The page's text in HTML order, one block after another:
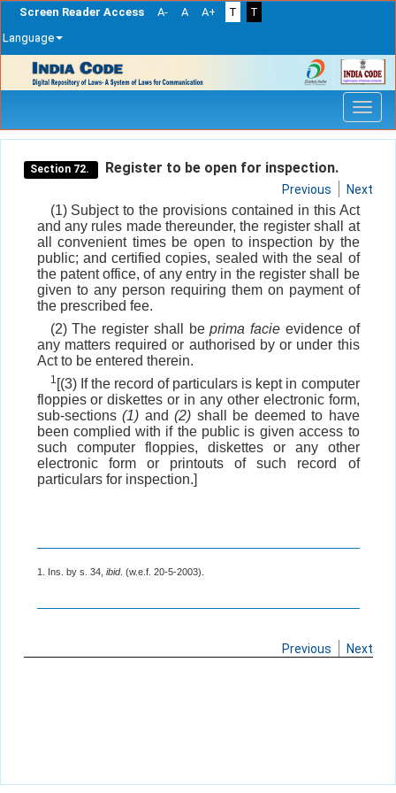
Screen Reader Access A- A A+ T
T
Language
navigation
Section 72. Register to be open for inspection.
Previous Next
(1) Subject to the provisions contained in this Act
and any rules made thereunder, the register shall at
all convenient times be open to inspection by the
public; and certified copies, sealed with the seal of
the patent office, of any entry in the register shall be
given to any person requiring them on payment of
the prescribed fee.
(2) The register shall beprima facie evidence of
any matters required or authorised by or under this
Act to be entered therein.
1 [(3) If the record of particulars is kept in computer
floppies or diskettes or in any other electronic form,
sub-sections (1) and (2) shall be deemed to have
been complied with if the public is given access to
such computer floppies, diskettes or any other
electronic form or printouts of such record of
particulars for inspection.]
1. Ins. by s. 34, ibid. (w.e.f. 20-5-2003).
Previous Next